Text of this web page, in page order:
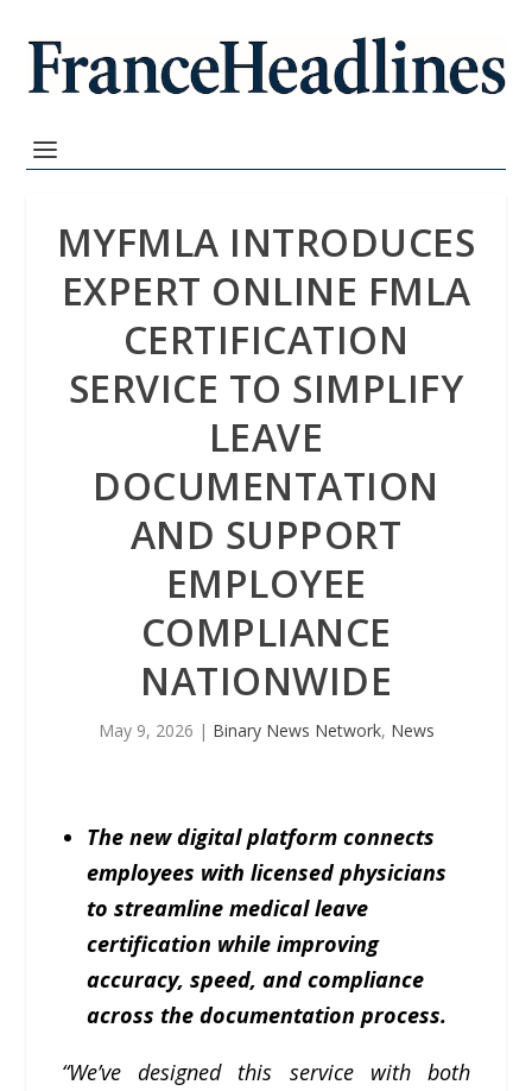
MYFMLA INTRODUCES
EXPERT ONLINE FMLA
CERTIFICATION
SERVICE TO SIMPLIFY
LEAVE
DOCUMENTATION
AND SUPPORT
EMPLOYEE
COMPLIANCE
NATIONWIDE
May 9, 2026 | Binary News Network, News
The new digital platform connects
employees with licensed physicians
to streamline medical leave
certification while improving
accuracy, speed, and compliance
across the documentation process.
“We’ve designed this service with both